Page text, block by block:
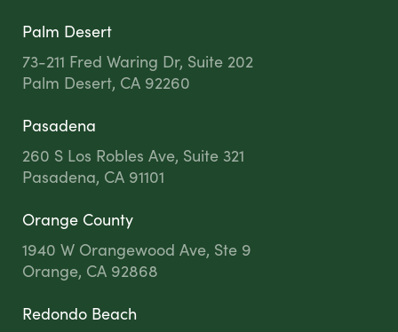
Palm Desert
73-211 Fred Waring Dr, Suite 202
Palm Desert, CA 92260
Pasadena
260 S Los Robles Ave, Suite 321
Pasadena, CA 91101
Orange County
1940 W Orangewood Ave, Ste 9
Orange, CA 92868
Redondo Beach